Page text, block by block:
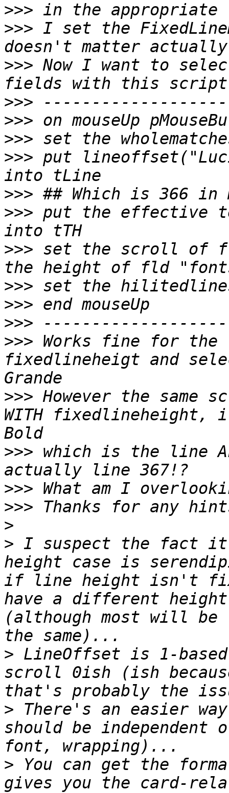
>>>
>>> I set the
>>> Now I want to
>>>
>>>
>>>
>>> put
>>>
>>> put the effective
>>> set the scroll of
>>>
>>>
>>>
>>> Works fine for the
fixedlineheigt and
>>> However the
WITH fixedlineheight,
>>> which is the line
>>>
>>>
>
> I suspect the fact it
height case is
if line height isn't
have a different
(although most will
> LineOffset is 1-
scroll 0ish (ish
> There's an easier
should be
> You can get the
gives you the card-